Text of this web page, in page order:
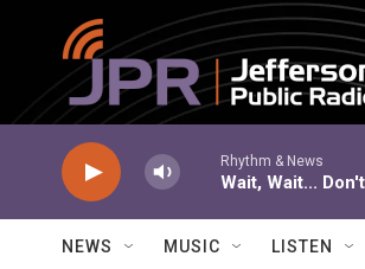
Skip to main content
Rhythm & News
Wait, Wait...
NEWS MUSIC LISTEN